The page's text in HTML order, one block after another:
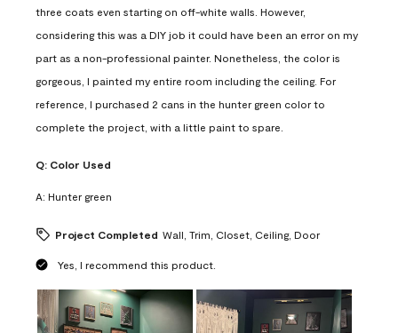
three coats even starting on off-white walls. However,
considering this was a DIY job it could have been an error on my
part as a non-professional painter. Nonetheless, the color is
gorgeous, I painted my entire room including the ceiling. For
reference, I purchased 2 cans in the hunter green color to
complete the project, with a little paint to spare.
Q: Color Used
A: Hunter green
Project Completed Wall, Trim, Closet, Ceiling, Door
Yes, I recommend this product.